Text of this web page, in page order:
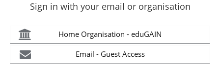
Sign in with your email or organisation
Home Organisation - eduGAIN
Email - Guest Access